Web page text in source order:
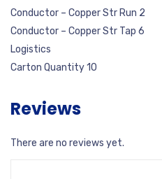
Conductor – Copper Str Run 2
Conductor – Copper Str Tap 6
Logistics
Carton Quantity 10
Reviews
There are no reviews yet.